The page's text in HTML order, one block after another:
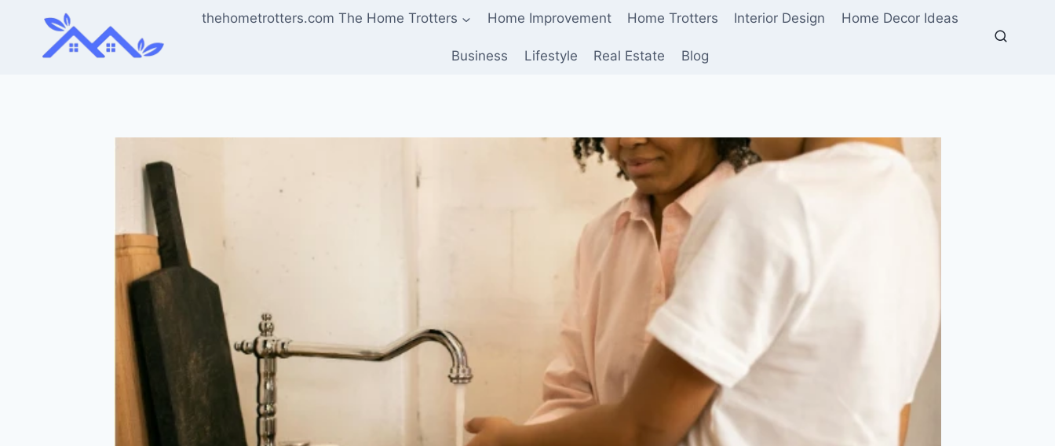
content
thehometrotters.com The Home Trotters Home Improvement Home Trotters Interior Design Home Decor Ideas
Business Lifestyle Real Estate Blog